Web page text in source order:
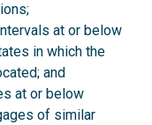
at or below
in which the
and
at or below
of similar